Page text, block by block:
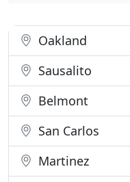
Oakland
Sausalito
Belmont
San Carlos
Martinez